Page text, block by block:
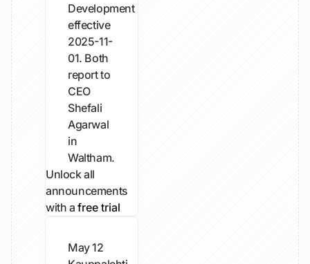
Development
effective
2025-11-
01. Both
report to
CEO
Shefali
Agarwal
in
Waltham.
Unlock all
announcements
with afree trial
May 12